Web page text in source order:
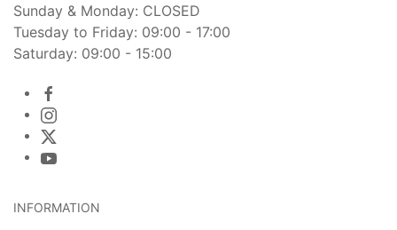
Sunday & Monday: CLOSED
Tuesday to Friday: 09:00 - 17:00
Saturday: 09:00 - 15:00
INFORMATION